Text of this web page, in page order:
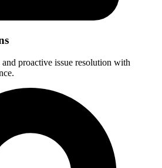
proactive issue resolution with